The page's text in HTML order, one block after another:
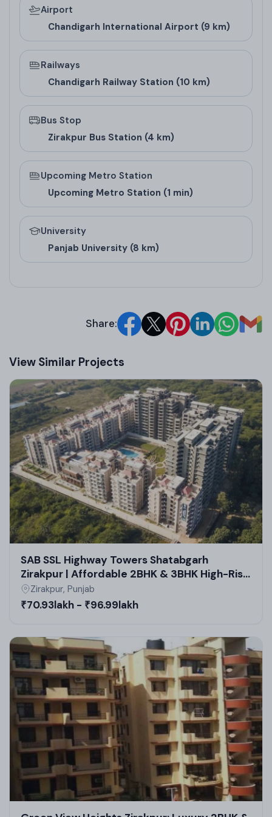
favorable directions, spacious balconies for natural
light, and kitchens positioned to promote health
and prosperity. This makes it appealing for buyers in
residential projects in new Chandigarh or high-rise
society in Zirakpur who value cultural aspects in
their homes.
Floor Design and
Airport
Chandigarh International Airport (9 km)
Railways
Chandigarh Railway Station (10 km)
Bus Stop
Zirakpur Bus Station (4 km)
Upcoming Metro Station
Upcoming Metro Station (1 min)
University
Panjab University (8 km)
Share:
View Similar Projects
SAB SSL Highway Towers Shatabgarh
Zirakpur | Affordable 2BHK & 3BHK High-Rise
Apartments in Zirakpur
Zirakpur, Punjab
₹70.93lakh - ₹96.99lakh